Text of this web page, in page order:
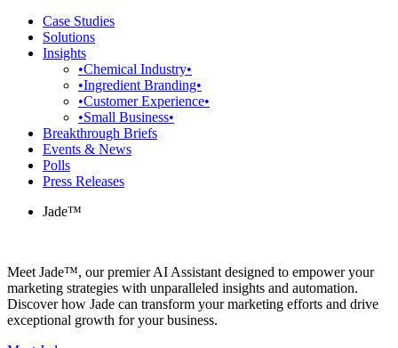
Case Studies
Solutions
Insights
•Chemical Industry•
•Ingredient Branding•
•Customer Experience•
•Small Business•
Breakthrough Briefs
Events & News
Polls
Press Releases
Jade™
Meet Jade™, our premier AI Assistant designed to empower your
marketing strategies with unparalleled insights and automation.
Discover how Jade can transform your marketing efforts and drive
exceptional growth for your business.